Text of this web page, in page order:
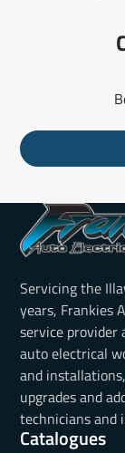
Servicing the
years, Frankies
service provider
auto electrical
and
upgrades and
technicians and
Catalogues